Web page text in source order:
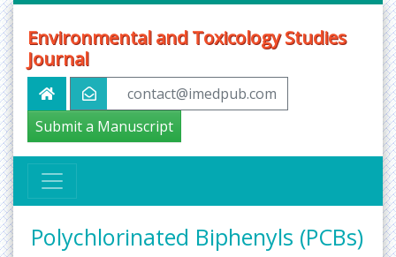
Environmental and Toxicology Studies
Journal
contact@imedpub.com
Submit a Manuscript
Polychlorinated Biphenyls (PCBs)